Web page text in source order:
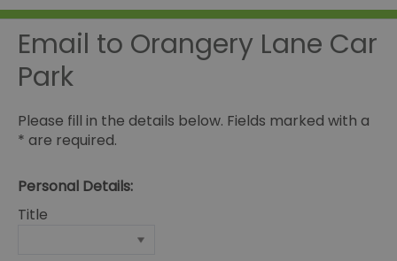
Email to Orangery Lane Car
Park
Please fill in the details below. Fields marked with a
* are required.
Personal Details:
Title